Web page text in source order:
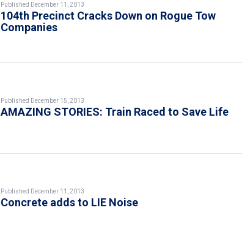
Published December 11, 2013
104th Precinct Cracks Down on Rogue Tow
Companies
Published December 15, 2013
AMAZING STORIES: Train Raced to Save Life
Published December 11, 2013
Concrete adds to LIE Noise